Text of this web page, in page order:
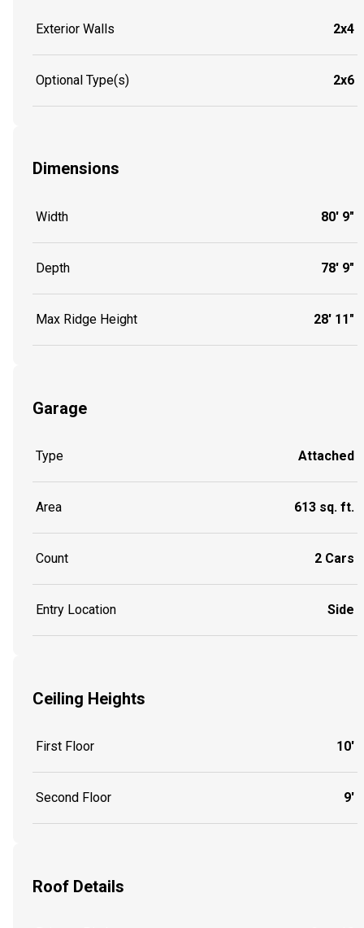
Exterior Walls 2x4
Optional Type(s) 2x6
Dimensions
Width 80' 9"
Depth 78' 9"
Max Ridge Height 28' 11"
Garage
Type Attached
Area 613 sq. ft.
Count 2 Cars
Entry Location Side
Ceiling Heights
First Floor 10'
Second Floor 9'
Roof Details